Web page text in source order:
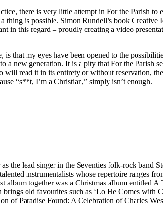
there is very little attempt in For the Parish to
is possible. Simon Rundell’s book
in this regard – proudly creating a video
that my eyes have been opened to the
new generation. It is a pity that For the Parish
read it in its entirety or without reservation,
“s**t, I’m a Christian,” simply isn’t enough.
lead singer in the Seventies folk-rock band
instrumentalists whose repertoire ranges
album together was a Christmas album
old favourites such as ‘Lo He Comes with
of Paradise Found: A Celebration of Charles